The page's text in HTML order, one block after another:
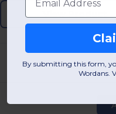
By submitting this form,
Wordans.